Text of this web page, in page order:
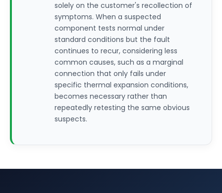
solely on the customer's recollection of
symptoms. When a suspected
component tests normal under
standard conditions but the fault
continues to recur, considering less
common causes, such as a marginal
connection that only fails under
specific thermal expansion conditions,
becomes necessary rather than
repeatedly retesting the same obvious
suspects.